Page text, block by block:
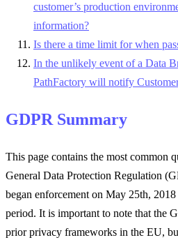
customer’s production
information?
Is there a time limit for when
In the unlikely event of a Data
PathFactory will notify
GDPR Summary
This page contains the most common
General Data Protection Regulation
began enforcement on May 25th,
period. It is important to note that the
prior privacy frameworks in the EU,